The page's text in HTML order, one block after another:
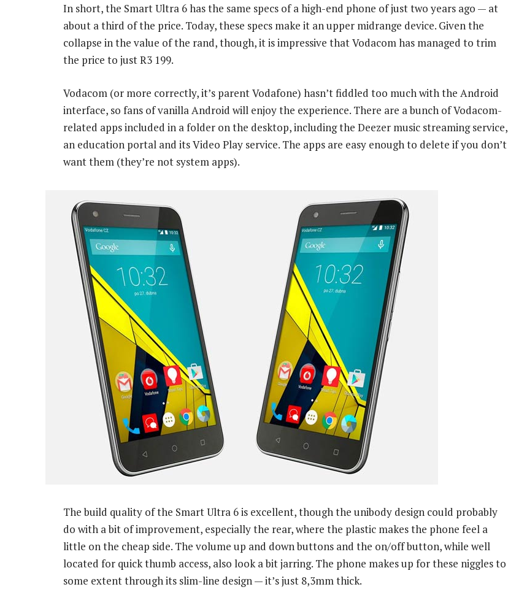
In short, the Smart Ultra 6 has the same specs of a high-end phone of just two years ago — at
about a third of the price. Today, these specs make it an upper midrange device. Given the
collapse in the value of the rand, though, it is impressive that Vodacom has managed to trim
the price to just R3 199.
Vodacom (or more correctly, it’s parent Vodafone) hasn’t fiddled too much with the Android
interface, so fans of vanilla Android will enjoy the experience. There are a bunch of Vodacom-
related apps included in a folder on the desktop, including the Deezer music streaming service,
an education portal and its Video Play service. The apps are easy enough to delete if you don’t
want them (they’re not system apps).
The build quality of the Smart Ultra 6 is excellent, though the unibody design could probably
do with a bit of improvement, especially the rear, where the plastic makes the phone feel a
little on the cheap side. The volume up and down buttons and the on/off button, while well
located for quick thumb access, also look a bit jarring. The phone makes up for these niggles to
some extent through its slim-line design — it’s just 8,3mm thick.